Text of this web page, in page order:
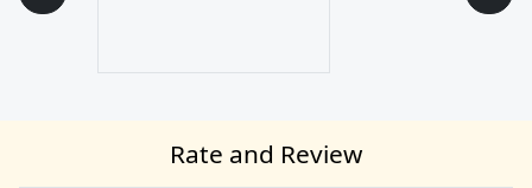
Rate and Review